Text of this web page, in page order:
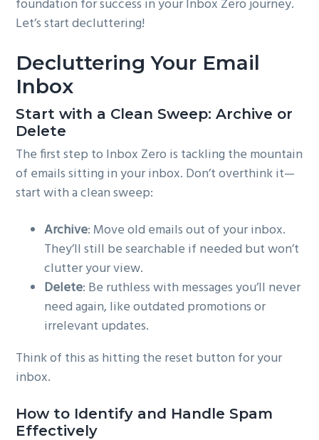
foundation for success in your Inbox Zero journey.
Let’s start decluttering!
Decluttering Your Email
Inbox
Start with a Clean Sweep: Archive or
Delete
The first step to Inbox Zero is tackling the mountain
of emails sitting in your inbox. Don’t overthink it—
start with a clean sweep:
Archive: Move old emails out of your inbox.
They’ll still be searchable if needed but won’t
clutter your view.
Delete: Be ruthless with messages you’ll never
need again, like outdated promotions or
irrelevant updates.
Think of this as hitting the reset button for your
inbox.
How to Identify and Handle Spam
Effectively